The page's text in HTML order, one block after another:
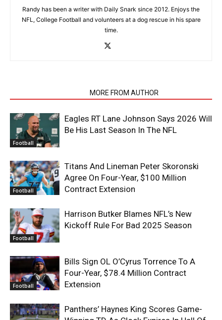
Randy has been a writer with Daily Snark since 2012. Enjoys the
NFL, College Football and volunteers at a dog rescue in his spare
time.
MORE FROM AUTHOR
Football
Eagles RT Lane Johnson Says 2026 Will
Be His Last Season In The NFL
Football
Titans And Lineman Peter Skoronski
Agree On Four-Year, $100 Million
Contract Extension
Football
Harrison Butker Blames NFL’s New
Kickoff Rule For Bad 2025 Season
Football
Bills Sign OL O’Cyrus Torrence To A
Four-Year, $78.4 Million Contract
Extension
Panthers’ Haynes King Scores Game-